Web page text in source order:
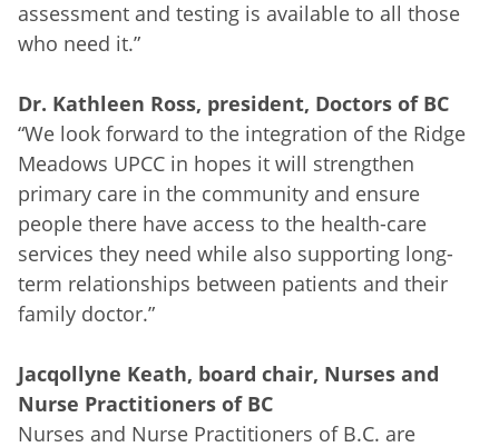
assessment and testing is available to all those
who need it.”
Dr. Kathleen Ross, president, Doctors of BC
“We look forward to the integration of the Ridge
Meadows UPCC in hopes it will strengthen
primary care in the community and ensure
people there have access to the health-care
services they need while also supporting long-
term relationships between patients and their
family doctor.”
Jacqollyne Keath, board chair, Nurses and
Nurse Practitioners of BC
Nurses and Nurse Practitioners of B.C. are